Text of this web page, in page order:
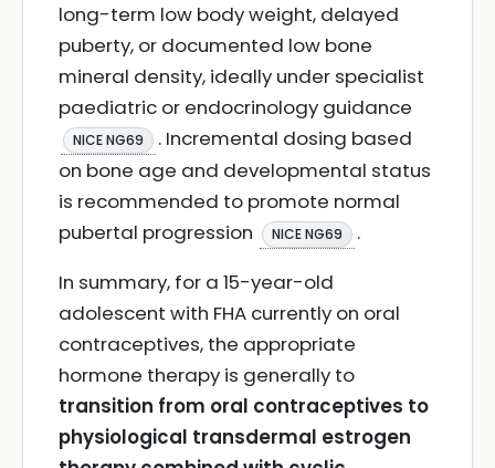
long-term low body weight, delayed
puberty, or documented low bone
mineral density, ideally under specialist
paediatric or endocrinology guidance
NICE NG69
. Incremental dosing based
on bone age and developmental status
is recommended to promote normal
pubertal progression
NICE NG69
.
In summary, for a 15-year-old
adolescent with FHA currently on oral
contraceptives, the appropriate
hormone therapy is generally to
transition from oral contraceptives to
physiological transdermal estrogen